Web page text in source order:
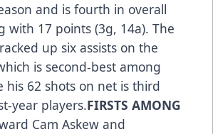
and is fourth in overall
with 17 points (3g, 14a). The
up six assists on the
is second-best among
his 62 shots on net is third
year players.FIRSTS AMONG
Cam Askew and